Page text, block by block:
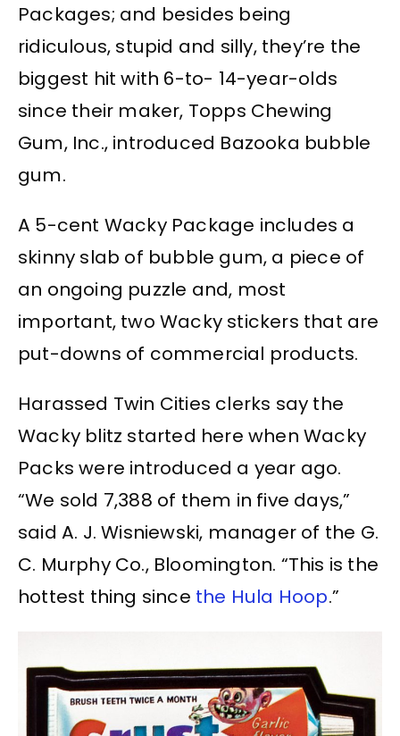
Packages; and besides being
ridiculous, stupid and silly, they’re the
biggest hit with 6-to- 14-year-olds
since their maker, Topps Chewing
Gum, Inc., introduced Bazooka bubble
gum.
A 5-cent Wacky Package includes a
skinny slab of bubble gum, a piece of
an ongoing puzzle and, most
important, two Wacky stickers that are
put-downs of commercial products.
Harassed Twin Cities clerks say the
Wacky blitz started here when Wacky
Packs were introduced a year ago.
“We sold 7,388 of them in five days,”
said A. J. Wisniewski, manager of the G.
C. Murphy Co., Bloomington. “This is the
hottest thing since the Hula Hoop.”